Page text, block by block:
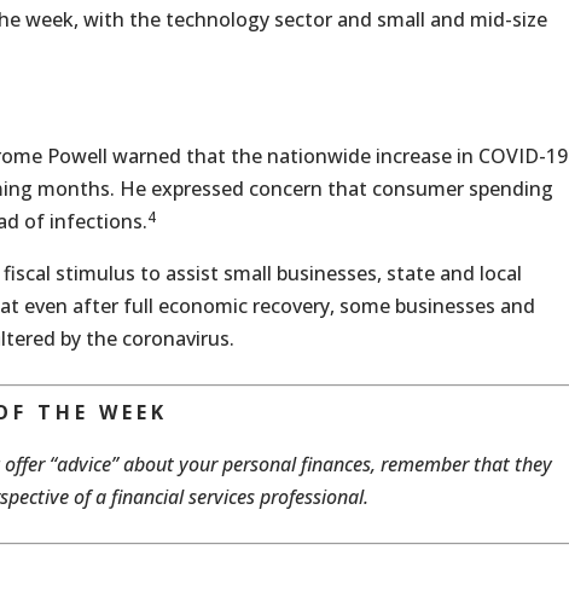
week, with the technology sector and small and mid-size
Powell warned that the nationwide increase in COVID-19
months. He expressed concern that consumer spending
of infections.4
stimulus to assist small businesses, state and local
even after full economic recovery, some businesses and
by the coronavirus.
F T H E W E E K
“advice” about your personal finances, remember that they
of a financial services professional.